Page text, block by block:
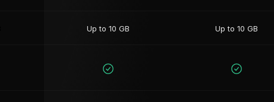
Up to 10 GB Up to 10 GB